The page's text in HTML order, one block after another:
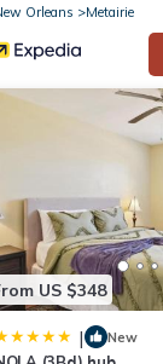
Orleans
Metairie
US $348
| New